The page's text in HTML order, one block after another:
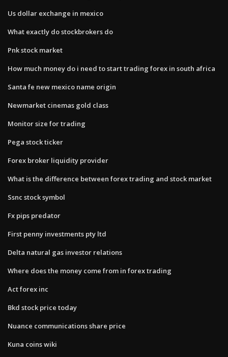
Us dollar exchange in mexico
What exactly do stockbrokers do
Pnk stock market
How much money do i need to start trading forex in south africa
Santa fe new mexico name origin
Newmarket cinemas gold class
Monitor size for trading
Pega stock ticker
Forex broker liquidity provider
What is the difference between forex trading and stock market
Ssnc stock symbol
Fx pips predator
First penny investments pty ltd
Delta natural gas investor relations
Where does the money come from in forex trading
Act forex inc
Bkd stock price today
Nuance communications share price
Kuna coins wiki